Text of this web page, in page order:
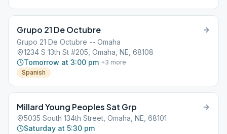
Grupo 21 De Octubre
Grupo 21 De Octubre -- Omaha
1234 S 13th St #205, Omaha, NE, 68108
Tomorrow at 3:00 pm +3 more
Spanish
Millard Young Peoples Sat Grp
5035 South 134th Street, Omaha, NE, 68101
Saturday at 5:30 pm